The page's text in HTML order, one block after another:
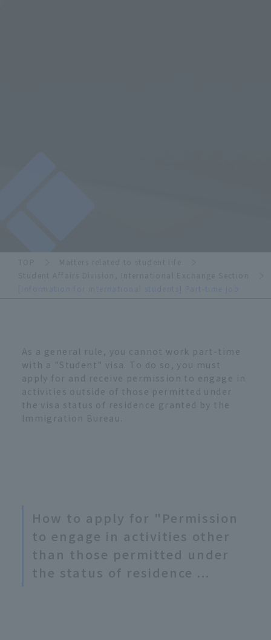
As a general rule, you cannot work part-time
with a "Student" visa. To do so, you must
apply for and receive permission to engage in
activities outside of those permitted under
the visa status of residence granted by the
Immigration Bureau.
How to apply for "Permission
to engage in activities other
than those permitted under
the status of residence ...